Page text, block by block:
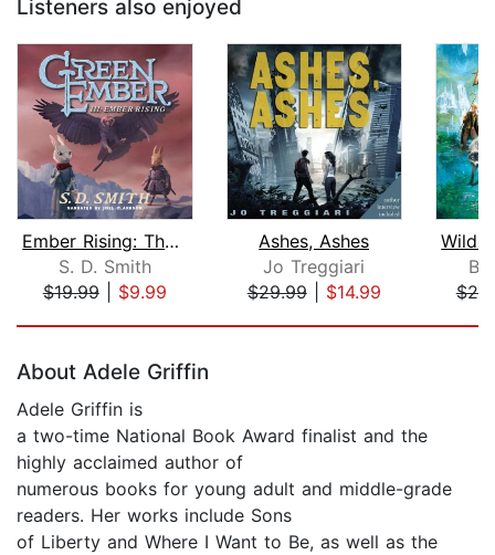
Listeners also enjoyed
Ember Rising: The Green Ember Book II...
S. D. Smith
$19.99| $9.99
Ashes, Ashes
Jo Treggiari
$29.99| $14.99
About Adele Griffin
Adele Griffin is
a two-time National Book Award finalist and the
highly acclaimed author of
numerous books for young adult and middle-grade
readers. Her works include Sons
of Liberty and Where I Want to Be, as well as the